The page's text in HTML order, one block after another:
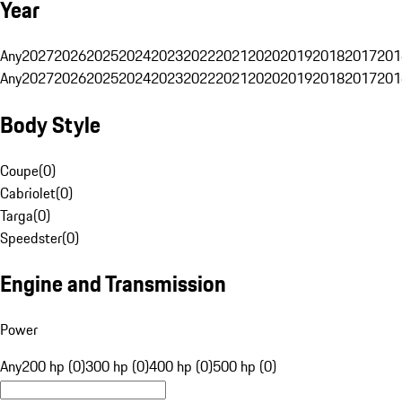
Year
Any20272026202520242023202220212020201920182017
Any20272026202520242023202220212020201920182017
Body Style
Coupe(0)
Cabriolet(0)
Targa(0)
Speedster(0)
Engine and Transmission
Power
Any200 hp (0)300 hp (0)400 hp (0)500 hp (0)